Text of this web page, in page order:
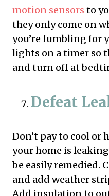
motion sensors to
they only come on
you’re fumbling for
lights on a timer so
and turn off at
Defeat
Don’t pay to cool or
your home is
be easily remedied.
and add weather